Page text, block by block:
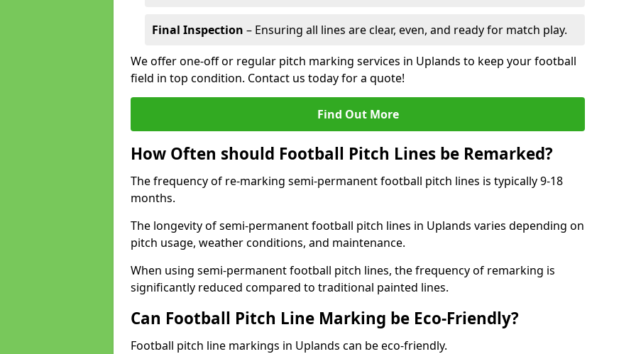
Final Inspection – Ensuring all lines are clear, even, and ready for match play.
We offer one-off or regular pitch marking services in Uplands to keep your football
field in top condition. Contact us today for a quote!
Find Out More
How Often should Football Pitch Lines be Remarked?
The frequency of re-marking semi-permanent football pitch lines is typically 9-18
months.
The longevity of semi-permanent football pitch lines in Uplands varies depending on
pitch usage, weather conditions, and maintenance.
When using semi-permanent football pitch lines, the frequency of remarking is
significantly reduced compared to traditional painted lines.
Can Football Pitch Line Marking be Eco-Friendly?
Football pitch line markings in Uplands can be eco-friendly.